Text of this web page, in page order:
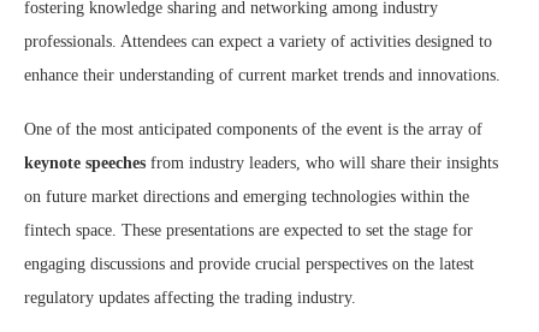
fostering knowledge sharing and networking among industry
professionals. Attendees can expect a variety of activities designed to
enhance their understanding of current market trends and innovations.
One of the most anticipated components of the event is the array of
keynote speeches from industry leaders, who will share their insights
on future market directions and emerging technologies within the
fintech space. These presentations are expected to set the stage for
engaging discussions and provide crucial perspectives on the latest
regulatory updates affecting the trading industry.